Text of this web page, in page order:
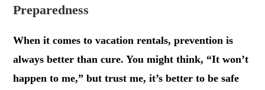
Preparedness
When it comes to vacation rentals, prevention is
always better than cure. You might think, “It won’t
happen to me,” but trust me, it’s better to be safe